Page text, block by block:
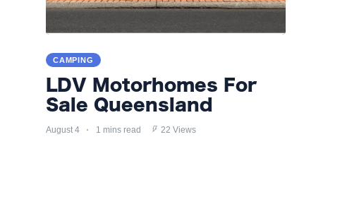
CAMPING
LDV Motorhomes For
Sale Queensland
August 4 1 mins read 22 Views